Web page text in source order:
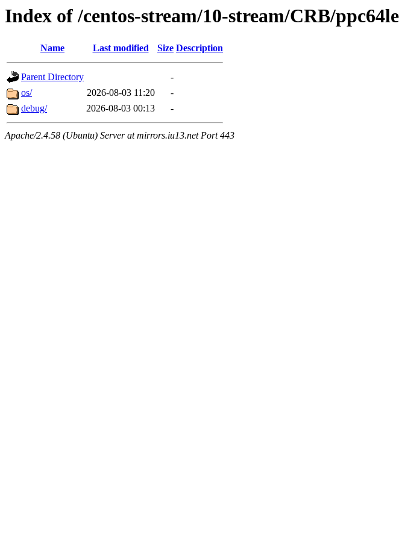
Index of /centos-stream/10-stream/CRB/ppc64le
Name Last modified Size Description
Parent Directory
-
os/
2026-08-03 11:20
-
debug/
2026-08-03 00:13 -
Apache/2.4.58 (Ubuntu) Server at mirrors.iu13.net Port 443